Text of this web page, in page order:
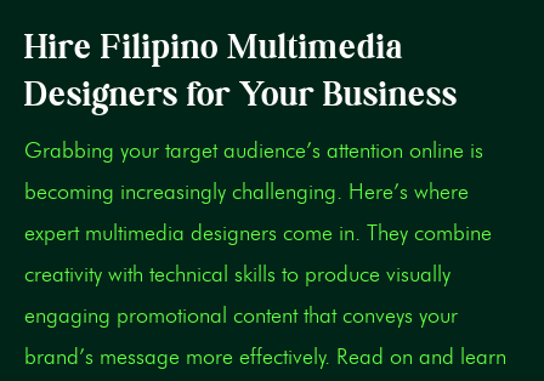
Hire Filipino Multimedia
Designers for Your Business
Grabbing your target audience’s attention online is
becoming increasingly challenging. Here’s where
expert multimedia designers come in. They combine
creativity with technical skills to produce visually
engaging promotional content that conveys your
brand’s message more effectively. Read on and learn